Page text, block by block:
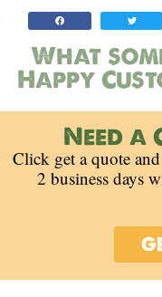
What
Happy
Need a
Click get a quote
2 business days